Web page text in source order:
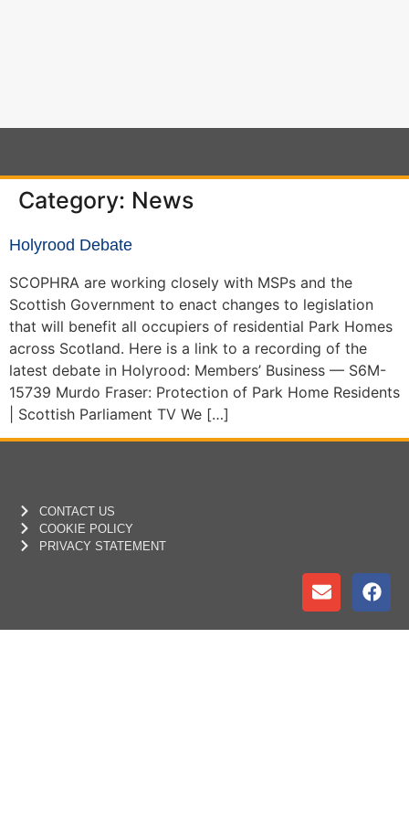
Category: News
Holyrood Debate
SCOPHRA are working closely with MSPs and the
Scottish Government to enact changes to legislation
that will benefit all occupiers of residential Park Homes
across Scotland. Here is a link to a recording of the
latest debate in Holyrood: Members’ Business — S6M-
15739 Murdo Fraser: Protection of Park Home Residents
| Scottish Parliament TV We […]
CONTACT US
COOKIE POLICY
PRIVACY STATEMENT